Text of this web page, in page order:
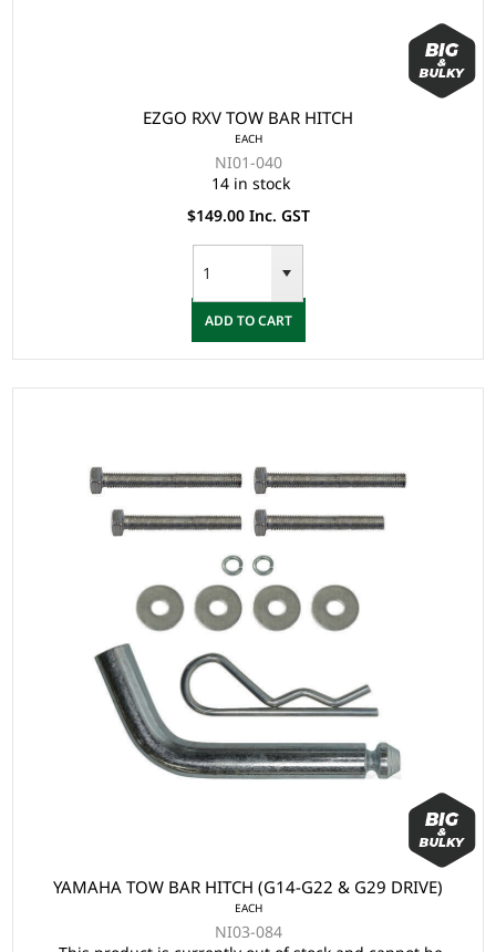
EZGO RXV TOW BAR HITCH
EACH
NI01-040
14 in stock
$149.00 Inc. GST
ADD TO CART
YAMAHA TOW BAR HITCH (G14-G22 & G29 DRIVE)
EACH
NI03-084